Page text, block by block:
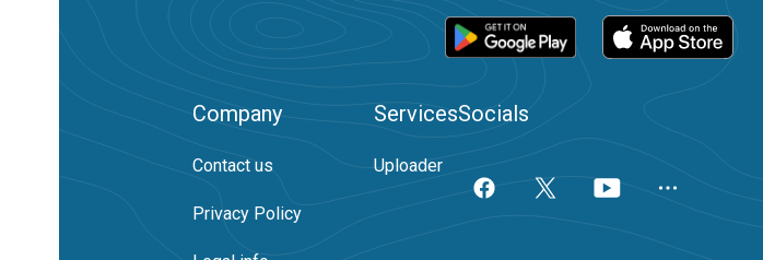
Company
Contact us
Privacy Policy
Services
Uploader
Socials